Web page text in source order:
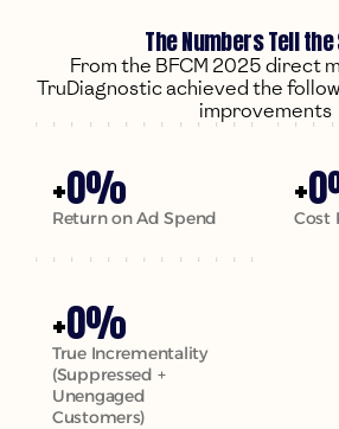
The Numbers Tell
From the BFCM 2025 direct
TruDiagnostic achieved the
+0%
Return on Ad Spend
+0
Cost
+0%
True Incrementality
(Suppressed +
Unengaged
Customers)